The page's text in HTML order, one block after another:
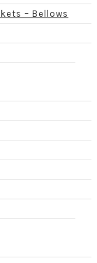
– Bellows